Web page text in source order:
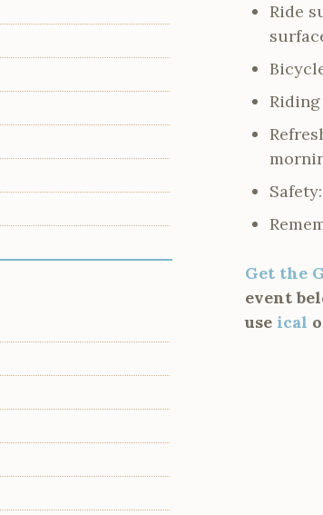
Ride
Get the
event
use ical